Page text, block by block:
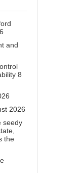
and
8
2026
seedy
the